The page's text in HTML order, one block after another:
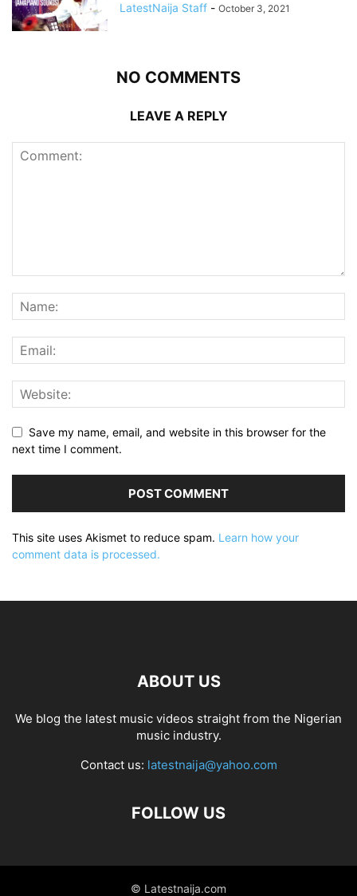
LatestNaija Staff - October 3, 2021
NO COMMENTS
LEAVE A REPLY
Save my name, email, and website in this browser for the
next time I comment.
This site uses Akismet to reduce spam. Learn how your
comment data is processed.
ABOUT US
We blog the latest music videos straight from the Nigerian
music industry.
Contact us: latestnaija@yahoo.com
FOLLOW US
© Latestnaija.com